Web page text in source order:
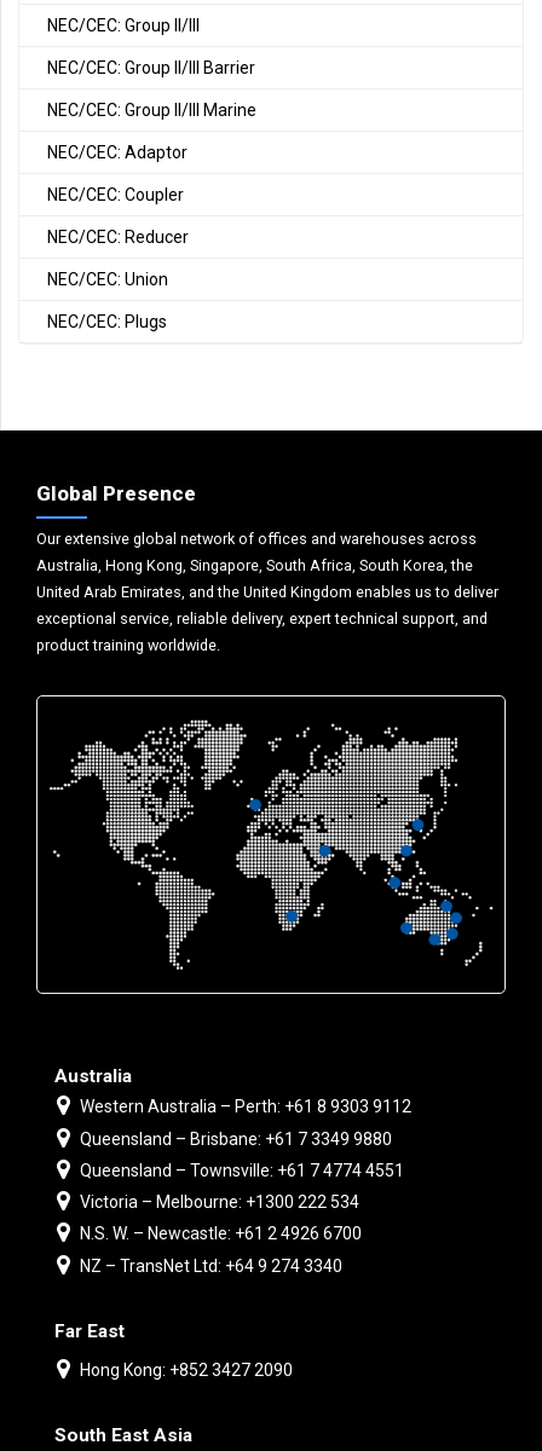
NEC/CEC: Group II/III
NEC/CEC: Group II/III Barrier
NEC/CEC: Group II/III Marine
NEC/CEC: Adaptor
NEC/CEC: Coupler
NEC/CEC: Reducer
NEC/CEC: Union
NEC/CEC: Plugs
Global Presence
Our extensive global network of offices and warehouses across
Australia, Hong Kong, Singapore, South Africa, South Korea, the
United Arab Emirates, and the United Kingdom enables us to deliver
exceptional service, reliable delivery, expert technical support, and
product training worldwide.
Australia
Western Australia – Perth: +61 8 9303 9112
Queensland – Brisbane: +61 7 3349 9880
Queensland – Townsville: +61 7 4774 4551
Victoria – Melbourne: +1300 222 534
N.S. W. – Newcastle: +61 2 4926 6700
NZ – TransNet Ltd: +64 9 274 3340
Far East
Hong Kong: +852 3427 2090
South East Asia